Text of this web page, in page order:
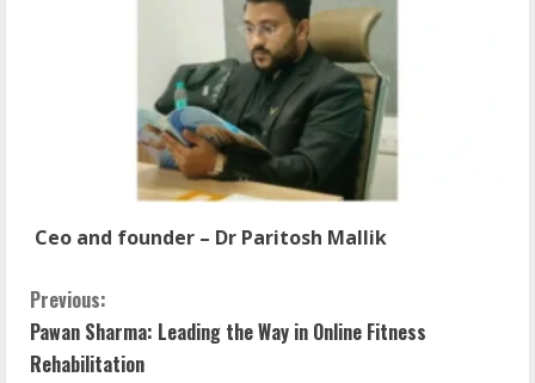
Ceo and founder – Dr Paritosh Mallik
Previous:
Pawan Sharma: Leading the Way in Online Fitness
Rehabilitation